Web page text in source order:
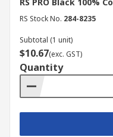
RS Stock No. 284-8235
Subtotal (1 unit)
$10.67(exc. GST)
Quantity